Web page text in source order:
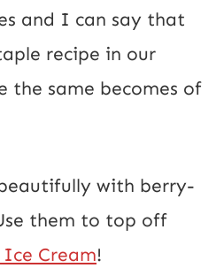
and I can say that
recipe in our
the same becomes of
with berry-
them to top off
Cream!